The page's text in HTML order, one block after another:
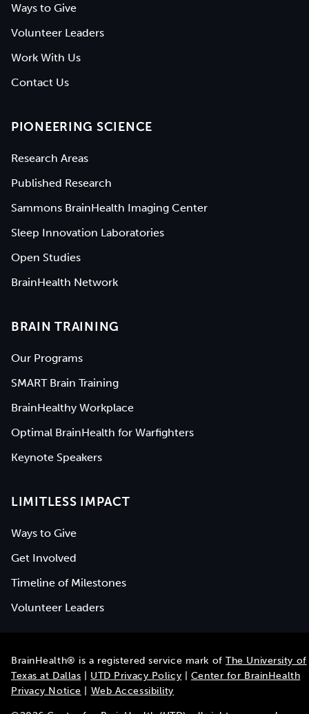
Ways to Give
Volunteer Leaders
Work With Us
Contact Us
PIONEERING SCIENCE
Research Areas
Published Research
Sammons BrainHealth Imaging Center
Sleep Innovation Laboratories
Open Studies
BrainHealth Network
BRAIN TRAINING
Our Programs
SMART Brain Training
BrainHealthy Workplace
Optimal BrainHealth for Warfighters
Keynote Speakers
LIMITLESS IMPACT
Ways to Give
Get Involved
Timeline of Milestones
Volunteer Leaders
BrainHealth® is a registered service mark ofThe University of
Texas at Dallas
UTD Privacy Policy
Center for BrainHealth
Privacy Notice
Web Accessibility